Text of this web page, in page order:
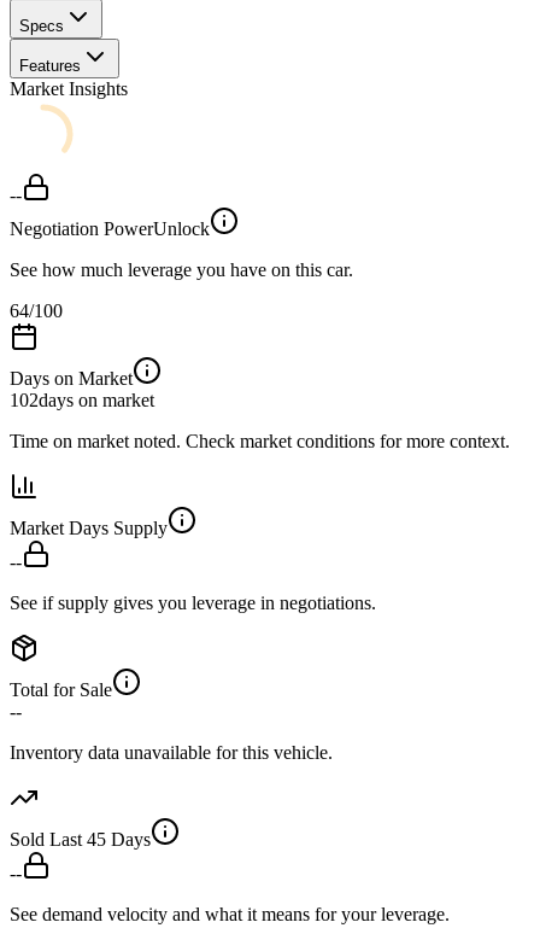
Specs
Features
Market Insights
--
Negotiation PowerUnlock
See how much leverage you have on this car.
64/100
Days on Market
102days on market
Time on market noted. Check market conditions for more context.
Market Days Supply
--
See if supply gives you leverage in negotiations.
Total for Sale
--
Inventory data unavailable for this vehicle.
Sold Last 45 Days
--
See demand velocity and what it means for your leverage.